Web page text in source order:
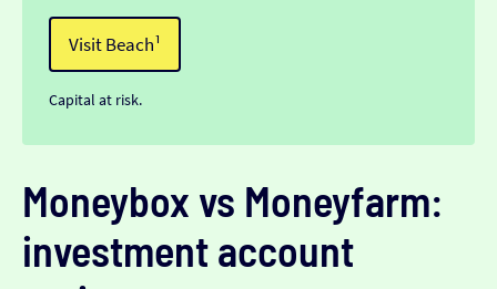
Visit Beach¹
Capital at risk.
Moneybox vs Moneyfarm:
investment account